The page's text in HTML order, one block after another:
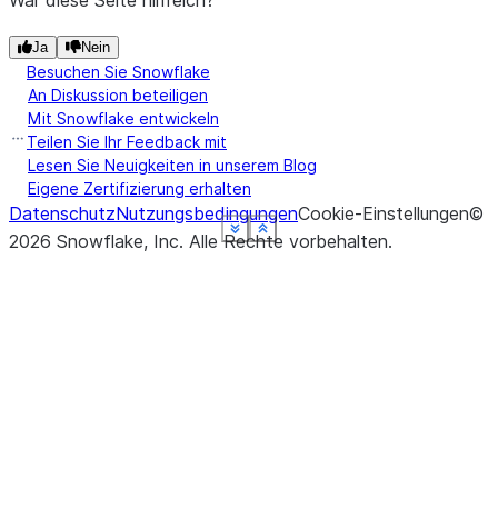
Show less
See more
Show less
See more
Show less
See more
Show less
See more
Show less
See more
Show less
See more
Ja Nein
Besuchen Sie Snowflake
An Diskussion beteiligen
Mit Snowflake entwickeln
Teilen Sie Ihr Feedback mit
Lesen Sie Neuigkeiten in unserem Blog
Eigene Zertifizierung erhalten
DatenschutzNutzungsbedingungenCookie-Einstellungen©
2026 Snowflake, Inc. Alle Rechte vorbehalten.